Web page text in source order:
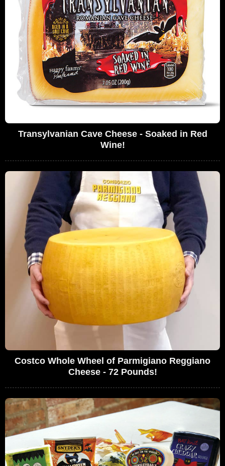
Transylvanian Cave Cheese - Soaked in Red
Wine!
Costco Whole Wheel of Parmigiano Reggiano
Cheese - 72 Pounds!